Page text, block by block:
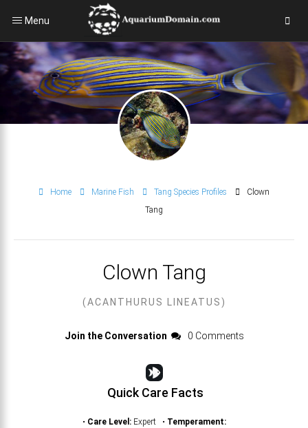
Menu
Home Marine Fish Tang Species Profiles
Clown
Tang
Clown Tang
(ACANTHURUS LINEATUS)
Join the Conversation 0 Comments
Quick Care Facts
• Care Level:Expert • Temperament: